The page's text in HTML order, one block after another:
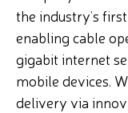
the industry’s
enabling cable
gigabit internet
mobile devices.
delivery via